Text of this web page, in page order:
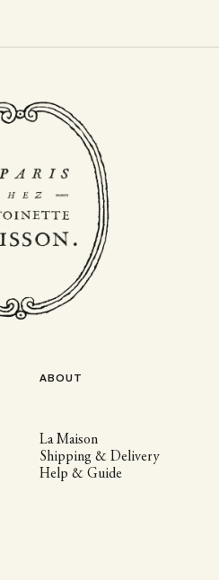
ABOUT
La Maison
Shipping & Delivery
Help & Guide